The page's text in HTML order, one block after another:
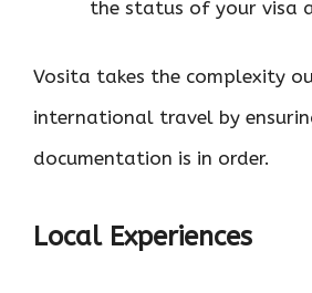
the status of your visa
Vosita takes the complexity
international travel by
documentation is in order.
Local Experiences